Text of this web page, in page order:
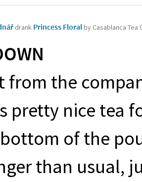
drank Princess Floralby Casablanca Tea
from the
pretty nice tea
of the
than usual,